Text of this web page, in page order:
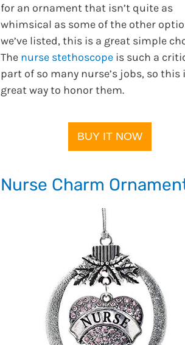
for an ornament that isn’t quite as
whimsical as some of the other
we’ve listed, this is a great simple
The nurse stethoscope is such a
part of so many nurse’s jobs, so this
great way to honor them.
BUY IT NOW
Nurse Charm